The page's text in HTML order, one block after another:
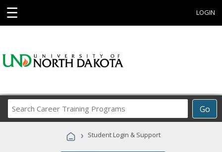
☰ LOGIN
Go
Career
Programs
› Student Login & Support